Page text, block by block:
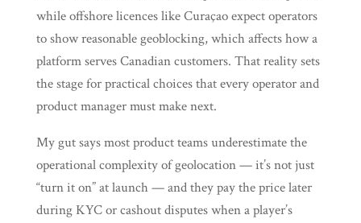
while offshore licences like Curaçao expect operators
to show reasonable geoblocking, which affects how a
platform serves Canadian customers. That reality sets
the stage for practical choices that every operator and
product manager must make next.
My gut says most product teams underestimate the
operational complexity of geolocation — it’s not just
“turn it on” at launch — and they pay the price later
during KYC or cashout disputes when a player’s